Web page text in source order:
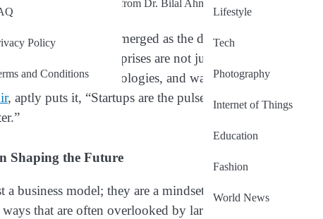
Policy
and Conditions
Lifestyle
Tech
Photography
Internet of Things
Education
Fashion
World News
startups have emerged as the dynamic force
but mighty enterprises are not just businesses; they
with new ideas, technologies, and ways of thinking. As
, aptly puts it, “Startups are the pulse of tomorrow’s
Shaping the Future
a business model; they are a mindset. They are born
that are often overlooked by larger, more established